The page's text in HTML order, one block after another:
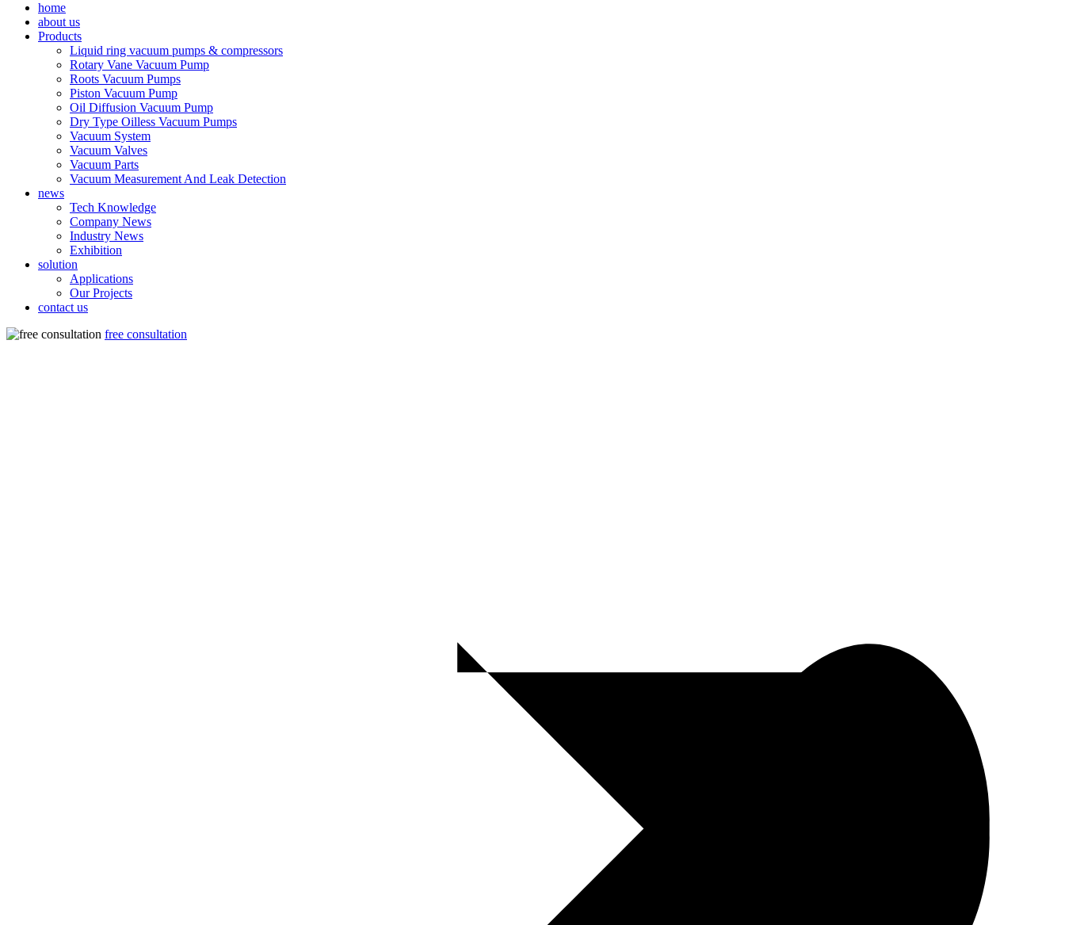
home
about us
Products
Liquid ring vacuum pumps & compressors
Rotary Vane Vacuum Pump
Roots Vacuum Pumps
Piston Vacuum Pump
Oil Diffusion Vacuum Pump
Dry Type Oilless Vacuum Pumps
Vacuum System
Vacuum Valves
Vacuum Parts
Vacuum Measurement And Leak Detection
news
Tech Knowledge
Company News
Industry News
Exhibition
solution
Applications
Our Projects
contact us
free consultation